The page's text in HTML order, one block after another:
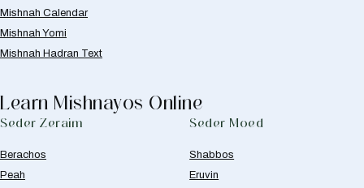
Mishnah Calendar
Mishnah Yomi
Mishnah Hadran Text
Learn Mishnayos Online
Seder Zeraim
Berachos
Peah
Seder Moed
Shabbos
Eruvin